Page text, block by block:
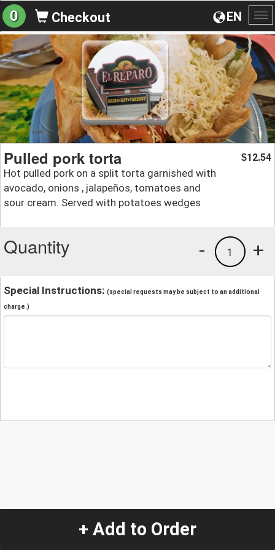
EN
0 Checkout
Pulled pork torta
Hot pulled pork on a split torta garnished with
avocado, onions , jalapeños, tomatoes and
sour cream. Served with potatoes wedges
$12.54
Quantity +
1
-
Special Instructions: (special requests may be subject to an additional
charge.)
+ Add to Order